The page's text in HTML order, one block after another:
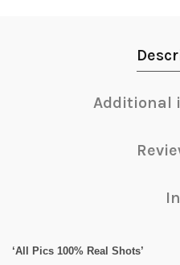
Additional
‘All Pics 100% Real Shots’